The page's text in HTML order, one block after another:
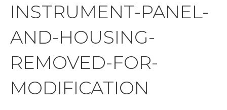
INSTRUMENT-PANEL-
AND-HOUSING-
REMOVED-FOR-
MODIFICATION